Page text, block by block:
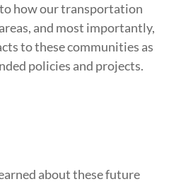
how our transportation
and most importantly,
to these communities as
policies and projects.
about these future